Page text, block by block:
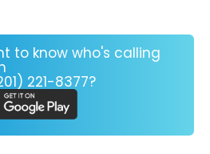
to know who's calling
221-8377?